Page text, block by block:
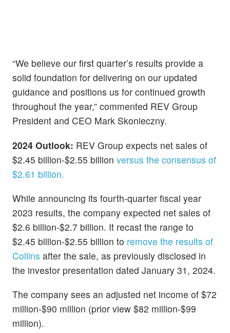
“We believe our first quarter’s results provide a
solid foundation for delivering on our updated
guidance and positions us for continued growth
throughout the year,” commented REV Group
President and CEO Mark Skonieczny.
2024 Outlook: REV Group expects net sales of
$2.45 billion-$2.55 billion versus the consensus of
$2.61 billion.
While announcing its fourth-quarter fiscal year
2023 results, the company expected net sales of
$2.6 billion-$2.7 billion. It recast the range to
$2.45 billion-$2.55 billion to remove the results of
Collins after the sale, as previously disclosed in
the investor presentation dated January 31, 2024.
The company sees an adjusted net income of $72
million-$90 million (prior view $82 million-$99
million).